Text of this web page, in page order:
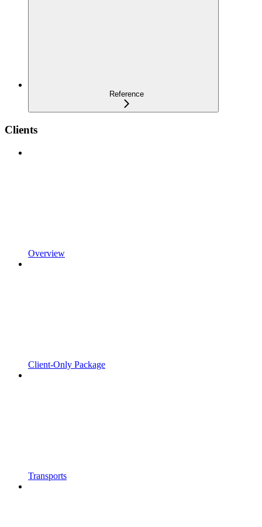
Reference
Clients
Overview
Client-Only Package
Transports